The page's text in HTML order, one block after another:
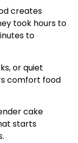
creates
took hours to
to
or quiet
comfort food
cake
starts